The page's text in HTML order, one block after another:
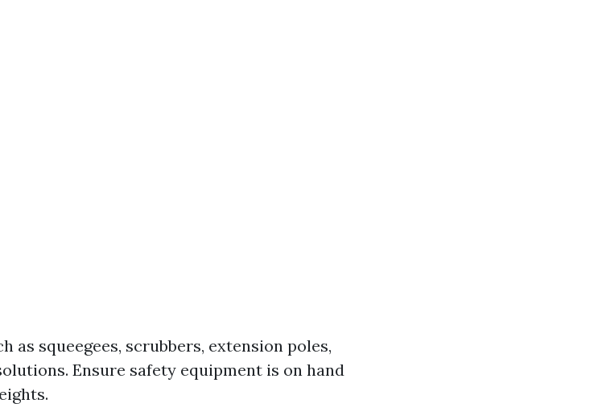
as squeegees, scrubbers, extension poles,
Ensure safety equipment is on hand